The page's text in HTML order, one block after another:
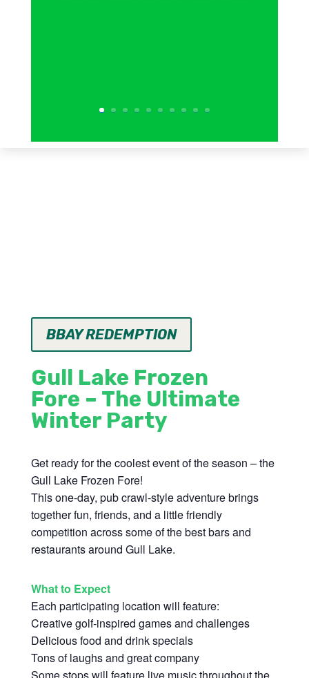
BBAY REDEMPTION
Gull Lake Frozen
Fore – The Ultimate
Winter Party
Get ready for the coolest event of the season – the
Gull Lake Frozen Fore!
This one-day, pub crawl-style adventure brings
together fun, friends, and a little friendly
competition across some of the best bars and
restaurants around Gull Lake.
What to Expect
Each participating location will feature:
Creative golf-inspired games and challenges
Delicious food and drink specials
Tons of laughs and great company